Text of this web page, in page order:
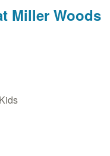
Miller Woods